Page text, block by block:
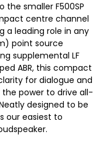
smaller F500SP
centre channel
a leading role in any
point source
supplemental LF
ABR, this compact
for dialogue and
power to drive all-
designed to be
our easiest to